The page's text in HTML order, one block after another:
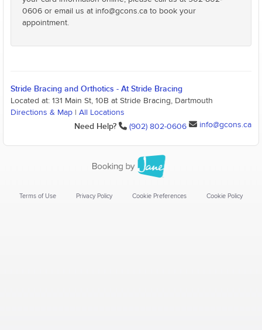
0606 or email us at info@gcons.ca to book your
appointment.
Stride Bracing and Orthotics - At Stride Bracing
Located at: 131 Main St, 10B at Stride Bracing, Dartmouth
Directions & Map
All Locations
Need Help? (902) 802-0606 info@gcons.ca
Terms of Use Privacy Policy Cookie Preferences Cookie Policy